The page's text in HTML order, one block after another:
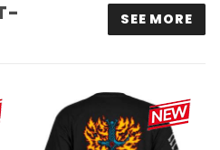
SEE MORE